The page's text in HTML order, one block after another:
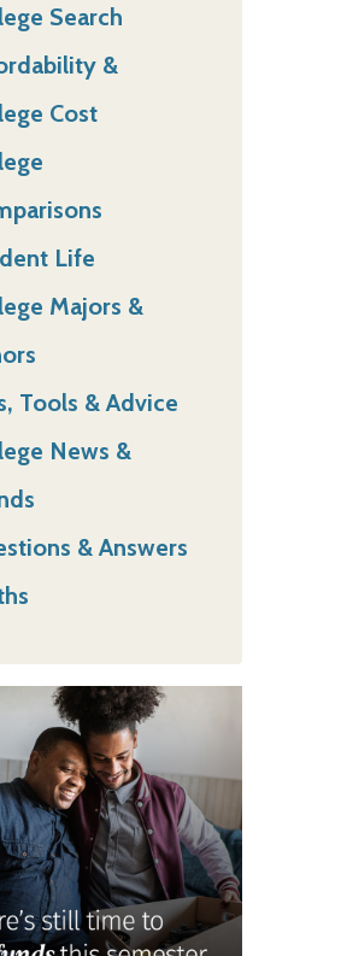
Search
&
Cost
Life
Majors &
Tools & Advice
News &
& Answers